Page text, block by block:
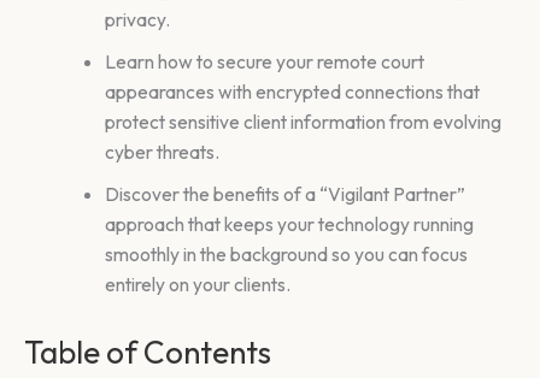
privacy.
Learn how to secure your remote court
appearances with encrypted connections that
protect sensitive client information from evolving
cyber threats.
Discover the benefits of a “Vigilant Partner”
approach that keeps your technology running
smoothly in the background so you can focus
entirely on your clients.
Table of Contents